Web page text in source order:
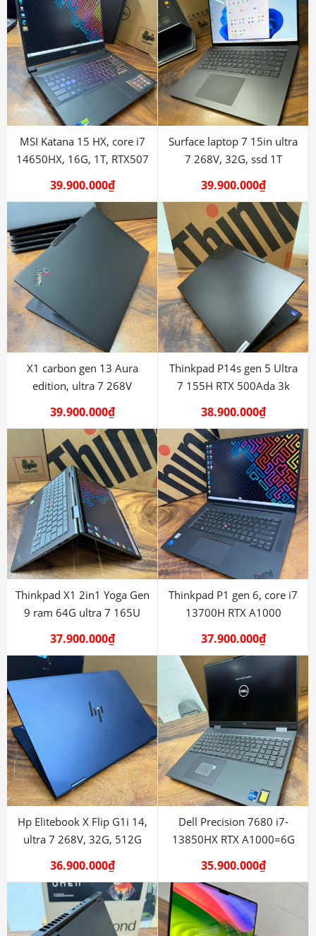
MSI Katana 15 HX, core i7
14650HX, 16G, 1T, RTX507
39.900.000₫
Surface laptop 7 15in ultra
7 268V, 32G, ssd 1T
39.900.000₫
X1 carbon gen 13 Aura
edition, ultra 7 268V
39.900.000₫
Thinkpad P14s gen 5 Ultra
7 155H RTX 500Ada 3k
38.900.000₫
Thinkpad X1 2in1 Yoga Gen
9 ram 64G ultra 7 165U
37.900.000₫
Thinkpad P1 gen 6, core i7
13700H RTX A1000
37.900.000₫
Hp Elitebook X Flip G1i 14,
ultra 7 268V, 32G, 512G
36.900.000₫
Dell Precision 7680 i7-
13850HX RTX A1000=6G
35.900.000₫